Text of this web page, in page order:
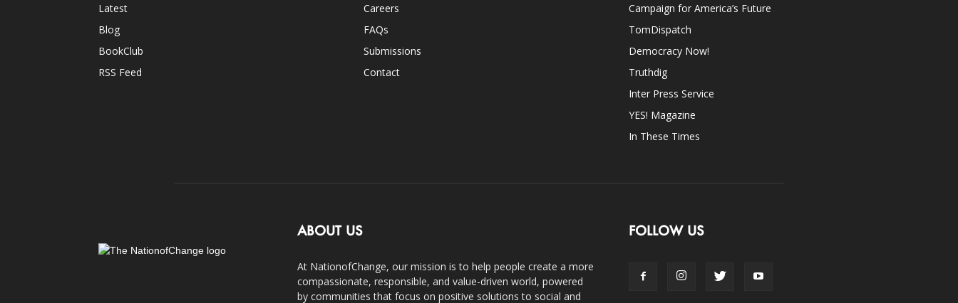
Latest
Blog
BookClub
RSS Feed
Careers
FAQs
Submissions
Contact
Campaign for America’s Future
TomDispatch
Democracy Now!
Truthdig
Inter Press Service
YES! Magazine
In These Times
ABOUT US
At NationofChange, our mission is to help people create a more
compassionate, responsible, and value-driven world, powered
by communities that focus on positive solutions to social and
FOLLOW US